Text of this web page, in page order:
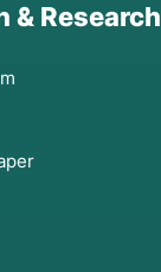
& Research